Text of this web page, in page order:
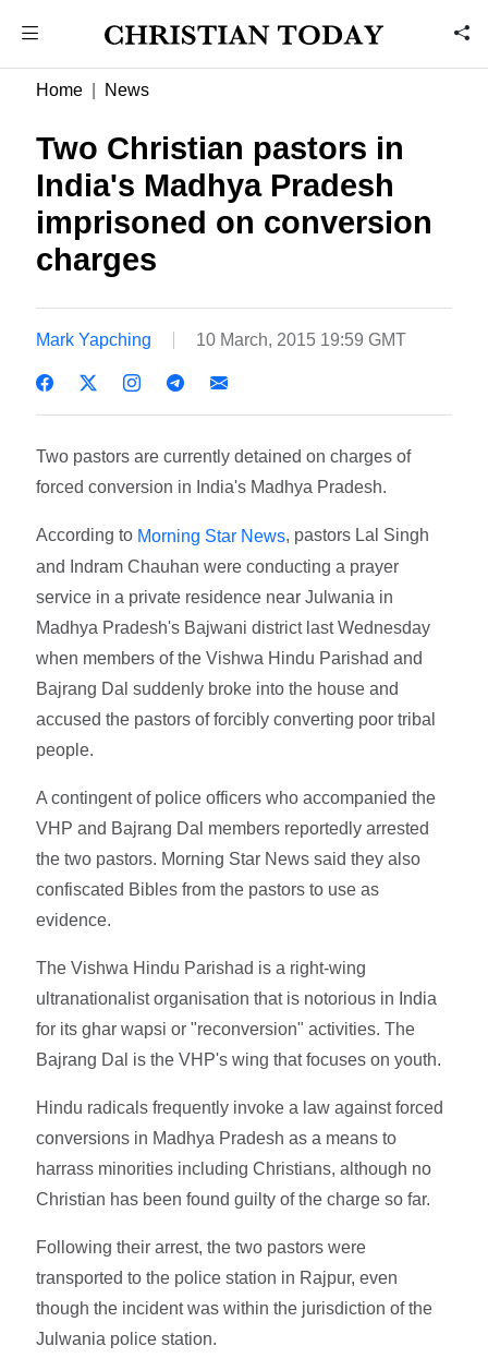
Home News
Two Christian pastors in
India's Madhya Pradesh
imprisoned on conversion
charges
Mark Yapching 10 March, 2015 19:59 GMT
Two pastors are currently detained on charges of
forced conversion in India's Madhya Pradesh.
According to Morning Star News, pastors Lal Singh
and Indram Chauhan were conducting a prayer
service in a private residence near Julwania in
Madhya Pradesh's Bajwani district last Wednesday
when members of the Vishwa Hindu Parishad and
Bajrang Dal suddenly broke into the house and
accused the pastors of forcibly converting poor tribal
people.
A contingent of police officers who accompanied the
VHP and Bajrang Dal members reportedly arrested
the two pastors. Morning Star News said they also
confiscated Bibles from the pastors to use as
evidence.
The Vishwa Hindu Parishad is a right-wing
ultranationalist organisation that is notorious in India
for its ghar wapsi or "reconversion" activities. The
Bajrang Dal is the VHP's wing that focuses on youth.
Hindu radicals frequently invoke a law against forced
conversions in Madhya Pradesh as a means to
harrass minorities including Christians, although no
Christian has been found guilty of the charge so far.
Following their arrest, the two pastors were
transported to the police station in Rajpur, even
though the incident was within the jurisdiction of the
Julwania police station.